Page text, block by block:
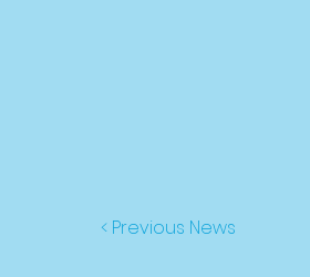
< Previous News